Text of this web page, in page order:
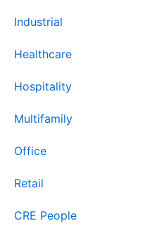
Industrial
Healthcare
Hospitality
Multifamily
Office
Retail
CRE People